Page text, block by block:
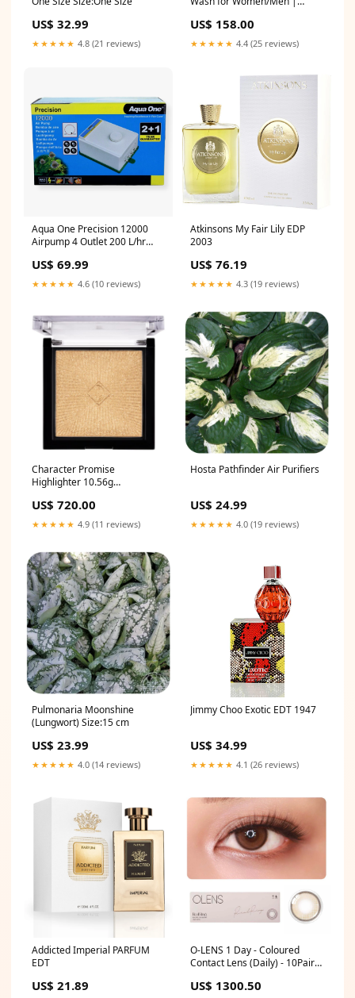
US$ 32.99
★★★★★ 4.8 (21 reviews)
Removes Pigmentation &
Dark Spots | For All Skin
Types 300ml NOVAGOLD
US$ 158.00
★★★★★ 4.4 (25 reviews)
Aqua One Precision 12000
Airpump 4 Outlet 200 L/hr
US$ 69.99
★★★★★ 4.6 (10 reviews)
Atkinsons My Fair Lily EDP
2003
US$ 76.19
★★★★★ 4.3 (19 reviews)
Character Promise
Highlighter 10.56g
US$ 720.00
★★★★★ 4.9 (11 reviews)
Hosta Pathfinder Air Purifiers
US$ 24.99
★★★★★ 4.0 (19 reviews)
Pulmonaria Moonshine
(Lungwort) Size:15 cm
US$ 23.99
★★★★★ 4.0 (14 reviews)
Jimmy Choo Exotic EDT 1947
US$ 34.99
★★★★★ 4.1 (26 reviews)
Addicted Imperial PARFUM
EDT
US$ 21.89
O-LENS 1 Day - Coloured
Contact Lens (Daily) - 10Pair
Gray
US$ 1300.50